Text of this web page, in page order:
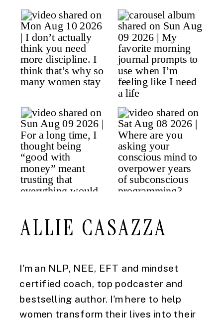
I'm an NLP, NEE, EFT and mindset
certified coach, top podcaster and
bestselling author. I'm here to help
women transform their lives into their
ALLIE CASAZZA